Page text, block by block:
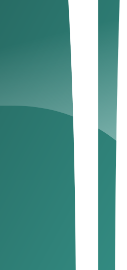
This ensures seamless
revenue thresholds set by the
revenue exceeds AED
AED 187,500.
of the 28th day
VAT (Collected) – Input VAT